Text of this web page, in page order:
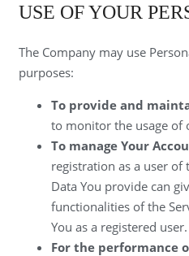
USE OF YOUR
The Company may use
purposes:
To provide and
to monitor the usage of
To manage Your
registration as a user of
Data You provide can
functionalities of the
You as a registered user.
For the performance